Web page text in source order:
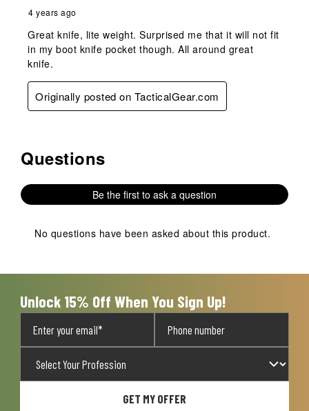
4 years ago
Great knife, lite weight. Surprised me that it will not fit
in my boot knife pocket though. All around great
knife.
Originally posted on TacticalGear.com
No questions have been asked about this product.
Questions
Be the first to ask a question
No questions have been asked about this product.
Unlock 15% Off When You Sign Up!
GET MY OFFER